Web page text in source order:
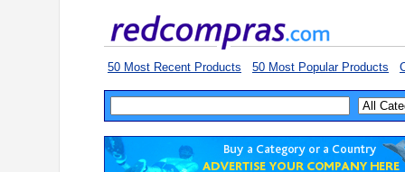
50 Most Recent Products 50 Most Popular Products